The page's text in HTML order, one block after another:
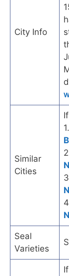
City Info
Similar
Cities
1.
Seal
Varieties